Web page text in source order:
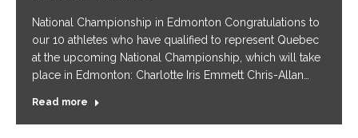
National Championship in Edmonton Congratulations to
our 10 athletes who have qualified to represent Quebec
at the upcoming National Championship, which will take
place in Edmonton: Charlotte Iris Emmett Chris-Allan…
Read more